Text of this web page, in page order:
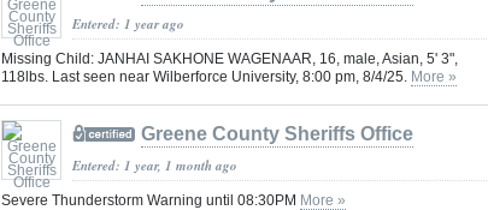
Entered: 1 year ago
Missing Child: JANHAI SAKHONE WAGENAAR, 16, male, Asian, 5' 3",
118lbs. Last seen near Wilberforce University, 8:00 pm, 8/4/25. More »
Greene County Sheriffs Office
Entered: 1 year, 1 month ago
Severe Thunderstorm Warning until 08:30PM More »